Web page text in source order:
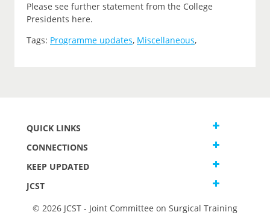
Please see further statement from the College
Presidents here.
Tags: Programme updates, Miscellaneous,
QUICK LINKS
CONNECTIONS
KEEP UPDATED
JCST
© 2026 JCST - Joint Committee on Surgical Training